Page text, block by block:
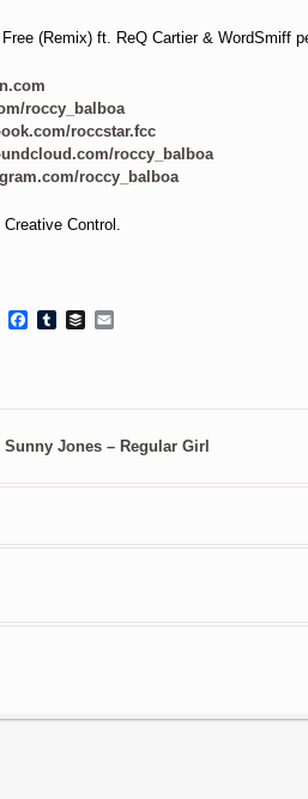
(Remix) ft. ReQ Cartier & WordSmiff
roccy_balboa
roccstar.fcc
roccy_balboa
roccy_balboa
Control.
Facebook
TumblrBuffer
Jones – Regular Girl